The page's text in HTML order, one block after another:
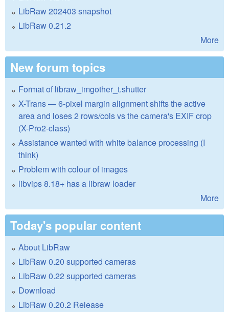
LibRaw 202403 snapshot
LibRaw 0.21.2
More
New forum topics
Format of libraw_imgother_t.shutter
X-Trans — 6-pixel margin alignment shifts the active
area and loses 2 rows/cols vs the camera's EXIF crop
(X-Pro2-class)
Assistance wanted with white balance processing (I
think)
Problem with colour of images
libvips 8.18+ has a libraw loader
More
Today's popular content
About LibRaw
LibRaw 0.20 supported cameras
LibRaw 0.22 supported cameras
Download
LibRaw 0.20.2 Release